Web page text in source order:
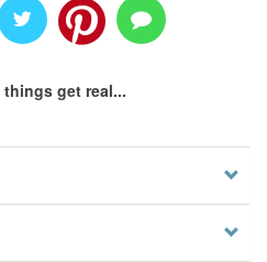
get real...